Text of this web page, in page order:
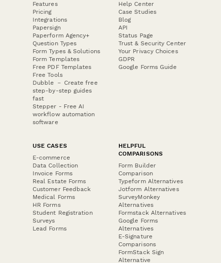
Features
Pricing
Integrations
Papersign
Paperform Agency+
Question Types
Form Types & Solutions
Form Templates
Free PDF Templates
Free Tools
Dubble － Create free
step-by-step guides
fast
Stepper - Free AI
workflow automation
software
Help Center
Case Studies
Blog
API
Status Page
Trust & Security Center
Your Privacy Choices
GDPR
Google Forms Guide
USE CASES
E-commerce
Data Collection
Invoice Forms
Real Estate Forms
Customer Feedback
Medical Forms
HR Forms
Student Registration
Surveys
Lead Forms
HELPFUL
COMPARISONS
Form Builder
Comparison
Typeform Alternatives
Jotform Alternatives
SurveyMonkey
Alternatives
Formstack Alternatives
Google Forms
Alternatives
E-Signature
Comparisons
FormStack Sign
Alternative